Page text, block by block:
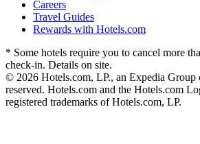
Careers
Travel Guides
Rewards with Hotels.com
* Some hotels require you to cancel more
check-in. Details on site.
© 2026 Hotels.com, LP., an Expedia Group
reserved. Hotels.com and the Hotels.com
registered trademarks of Hotels.com, LP.